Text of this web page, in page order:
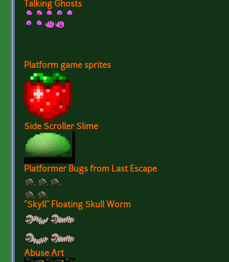
Talking Ghosts
Platform game sprites
Side Scroller Slime
Platformer Bugs from Last Escape
"Skyll" Floating Skull Worm
Abuse Art